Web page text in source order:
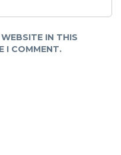
IN THIS
I COMMENT.